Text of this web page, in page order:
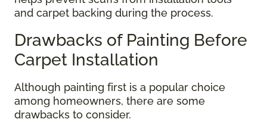
and carpet backing during the process.
Drawbacks of Painting Before
Carpet Installation
Although painting first is a popular choice
among homeowners, there are some
drawbacks to consider.